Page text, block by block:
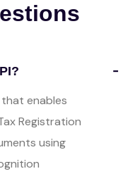
that enables
Registration
using